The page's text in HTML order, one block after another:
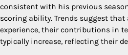
consistent with his previous
scoring ability. Trends suggest that
experience, their contributions in
typically increase, reflecting their